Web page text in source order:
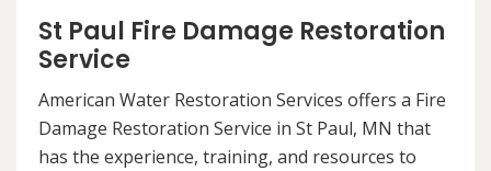
St Paul Fire Damage Restoration
Service
American Water Restoration Services offers a Fire
Damage Restoration Service in St Paul, MN that
has the experience, training, and resources to